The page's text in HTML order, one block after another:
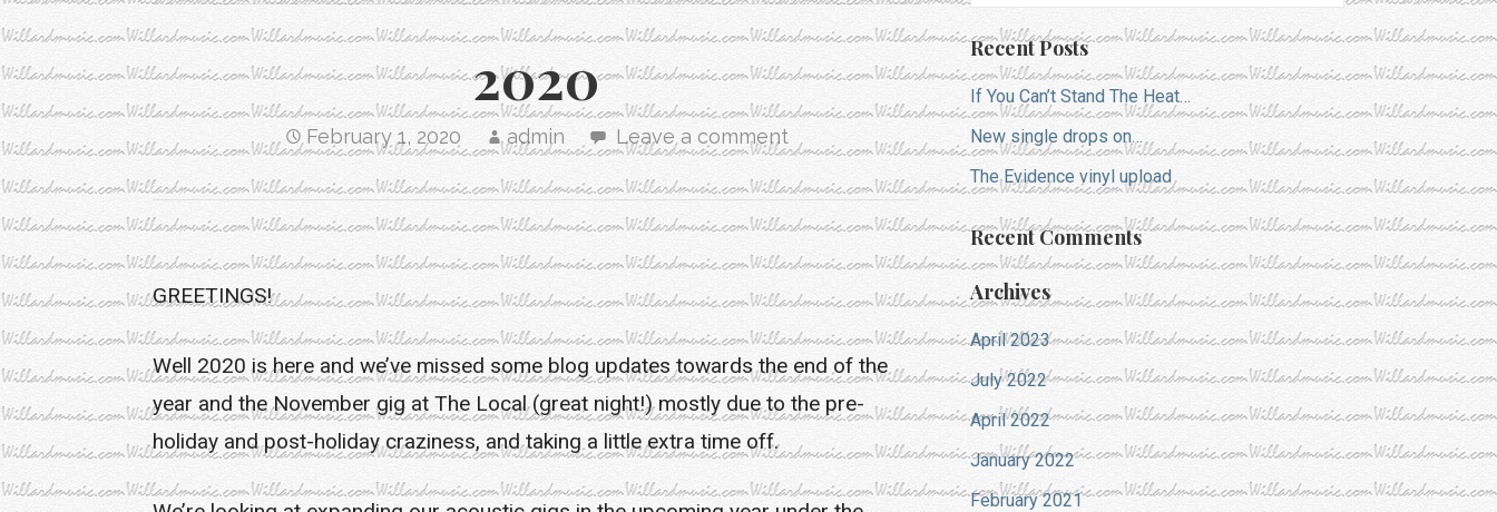
2020
February 1, 2020 admin Leave a comment
GREETINGS!
Well 2020 is here and we’ve missed some blog updates towards the end of the
year and the November gig at The Local (great night!) mostly due to the pre-
holiday and post-holiday craziness, and taking a little extra time off.
Recent Posts
If You Can’t Stand The Heat…
New single drops on…
The Evidence vinyl upload
Recent Comments
Archives
April 2023
July 2022
April 2022
January 2022
February 2021